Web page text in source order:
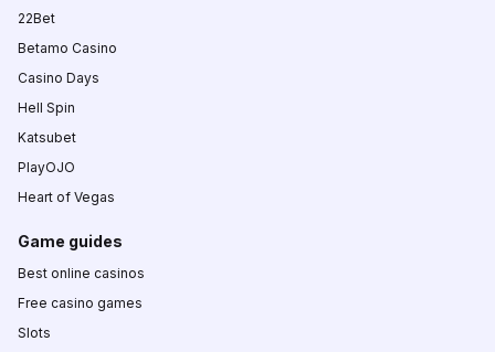
22Bet
Betamo Casino
Casino Days
Hell Spin
Katsubet
PlayOJO
Heart of Vegas
Game guides
Best online casinos
Free casino games
Slots